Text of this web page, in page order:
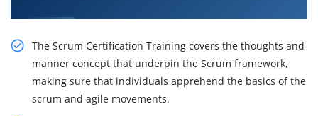
The Scrum Certification Training covers the thoughts and
manner concept that underpin the Scrum framework,
making sure that individuals apprehend the basics of the
scrum and agile movements.